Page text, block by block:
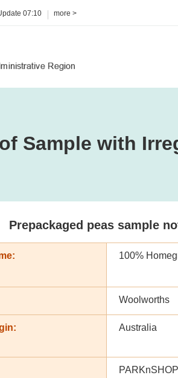
07:10 more >
Sample with
Prepackaged peas sample
100%
Woolworths
Australia